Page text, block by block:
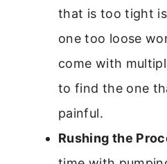
that is too tight
one too loose
come with
to find the one
painful.
Rushing the